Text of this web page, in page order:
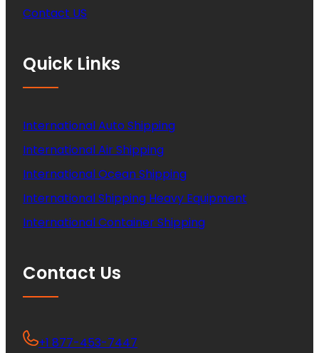
Contact US
Quick Links
International Auto Shipping
International Air Shipping
International Ocean Shipping
International Shipping Heavy Equipment
International Container Shipping
Contact Us
+1 877-453-7447